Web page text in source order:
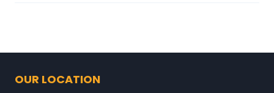
OUR LOCATION